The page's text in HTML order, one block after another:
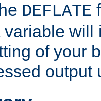
DEFLATE
will
of your
output